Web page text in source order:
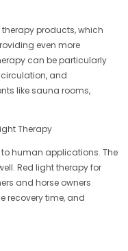
products, which
even more
can be particularly
and
like sauna rooms,
Therapy
human applications. The
Red light therapy for
and horse owners
recovery time, and